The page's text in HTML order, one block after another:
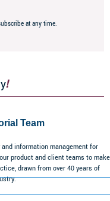
at any time.
Team
information management for
product and client teams to make
drawn from over 40 years of